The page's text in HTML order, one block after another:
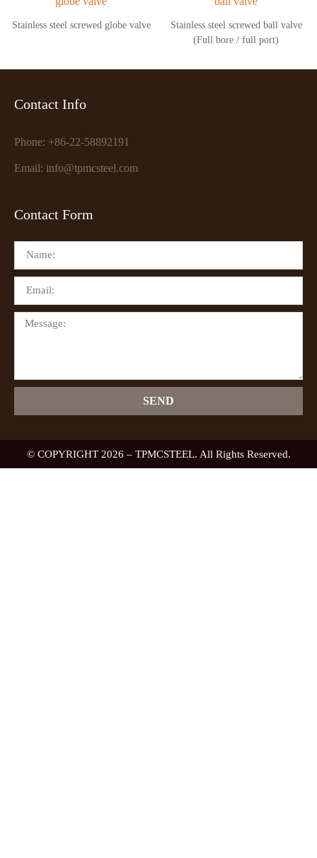
Stainless steel screwed globe valve
Stainless steel screwed ball valve
(Full bore / full port)
Contact Info
Phone: +86-22-58892191
Email: info@tpmcsteel.com
Contact Form
SEND
© COPYRIGHT 2026 – TPMCSTEEL. All Rights Reserved.